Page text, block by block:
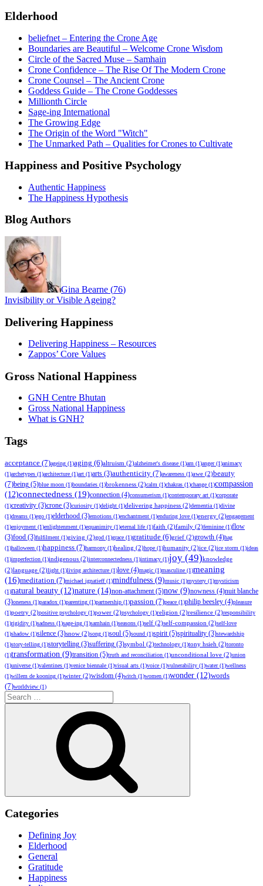
Elderhood
beliefnet – Entering the Crone Age
Boundaries are Beautiful – Welcome Crone Wisdom
Circle of the Sacred Muse – Samhain
Crone Confidence – The Rise Of The Modern Crone
Crone Counsel – The Ancient Crone
Goddess Guide – The Crone Goddesses
Millionth Circle
Sage-ing International
The Growing Edge
The Origin of the Word "Witch"
The Unmarked Path – Qualities for Crones to Cultivate
Happiness and Positive Psychology
Authentic Happiness
The Happiness Hypothesis
Blog Authors
Gina Bearne (76)
Invisibility or Visible Ageing?
Delivering Happiness
Delivering Happiness – Resources
Zappos’ Core Values
Gross National Happiness
GNH Centre Bhutan
Gross National Happiness
What is GNH?
Tags
acceptance (7)ageing (1)aging (6)altruism (2)alzheimer's disease (1)am (1)anger(1)animacy
(1)archetypes (1)architecture (1)art (1)arts (3)authenticity (7)awareness (1)awe (2)beauty
(7)being (5)blue moon (1)boundaries (1)brokenness (2)calm (1)chakras (1)change (1)compassion
(12)connectedness (19)connection (4)consumerism (1)contemporary art (1)corporate
(1)creativity (3)crone (3)curiosity (1)delight (1)delivering happiness (2)dementia(1)divine
(1)dreams (1)ego (1)elderhood (3)emotions (1)enchantment (1)enduring love (1)energy (2)engagement
(1)enjoyment (1)enlightenment (1)equanimity (1)eternal life (1)faith (2)family (2)feminine (1)flow
(3)food (3)fulfilment (1)giving (2)god (1)grace (1)gratitude (6)grief (2)growth (4)hag
(1)halloween (1)happiness (7)harmony (1)healing (2)hope (1)humanity (2)ice (2)ice storm (1)ideas
(1)imperfection (1)indigenous (2)interconnectedness (1)intimacy (1)joy (49)knowledge
(2)language (2)light (1)living architecture (1)love (4)magic (1)masculine (1)meaning
(16)meditation (7)michael ignatieff(1)mindfulness (9)music (1)mystery (1)mysticism
(1)natural beauty (12)nature (14)non-attachment(5)now (9)nowness (4)nuit blanche
(3)oneness (1)paradox (1)parenting (1)partnership (1)passion (7)peace (1)philip beesley (4)pleasure
(1)poetry (2)positive psychology (1)power (2)psychology (1)religion (2)resilience (2)responsibility
(1)rigidity (1)sadness (1)sage-ing (1)samhain (1)seasons (1)self (2)self-compassion (2)self-love
(1)shadow (1)silence (3)snow (2)song (1)soul (5)sound (1)spirit(5)spirituality (3)stewardship
(1)story-telling (1)storytelling (3)suffering (3)symbol (2)technology (1)tony hsieh (2)toronto
(1)transformation (9)transition (5)truth and reconciliation (1)unconditional love (2)union
(1)universe (1)valentines (1)venice biennale (1)visual arts (1)voice (1)vulnerability (1)water(1)wellness
(1)willem de kooning (1)winter (2)wisdom (4)witch (1)women (1)wonder (12)words
(7)worldview (1)
Search
for:
Categories
Defining Joy
Elderhood
General
Gratitude
Happiness